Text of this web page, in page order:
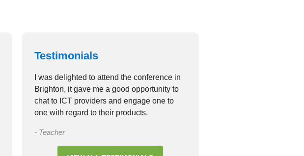
Testimonials
I was delighted to attend the conference in
Brighton, it gave me a good opportunity to
chat to ICT providers and engage one to
one with regard to their products.
- Teacher